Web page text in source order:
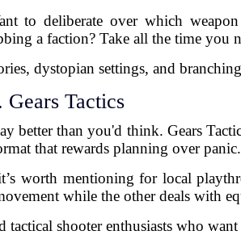
to deliberate over which
a faction? Take all the time you
dystopian settings, and
Gears Tactics
better than you'd think. Gears
that rewards planning over panic.
worth mentioning for local
while the other deals with
tactical shooter enthusiasts who